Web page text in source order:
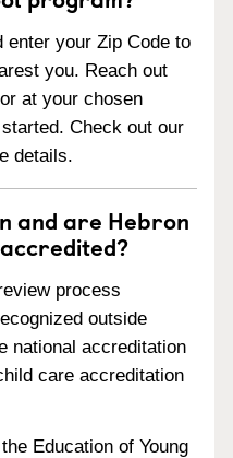
enter your Zip Code to
you. Reach out
at your chosen
Check out our
details.
and are Hebron
process
outside
national accreditation
care accreditation
Education of Young